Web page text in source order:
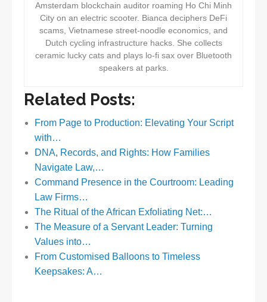
Amsterdam blockchain auditor roaming Ho Chi Minh
City on an electric scooter. Bianca deciphers DeFi
scams, Vietnamese street-noodle economics, and
Dutch cycling infrastructure hacks. She collects
ceramic lucky cats and plays lo-fi sax over Bluetooth
speakers at parks.
Related Posts:
From Page to Production: Elevating Your Script
with…
DNA, Records, and Rights: How Families
Navigate Law,…
Command Presence in the Courtroom: Leading
Law Firms…
The Ritual of the African Exfoliating Net:…
The Measure of a Servant Leader: Turning
Values into…
From Customised Balloons to Timeless
Keepsakes: A…